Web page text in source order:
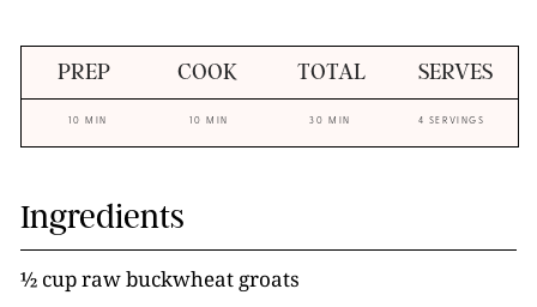
PREP COOK TOTAL SERVES
10 MIN 10 MIN 30 MIN 4 SERVINGS
Ingredients
½ cup raw buckwheat groats